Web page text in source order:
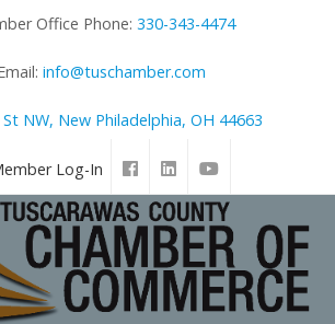
Office Phone: 330-343-4474
info@tuschamber.com
NW, New Philadelphia, OH 44663
Log-In